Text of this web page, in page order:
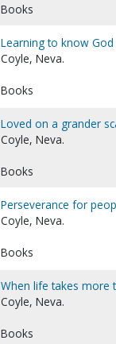
Books
Learning to know
Coyle, Neva.
Books
Loved on a grander
Coyle, Neva.
Books
Perseverance for
Coyle, Neva.
Books
When life takes more
Coyle, Neva.
Books